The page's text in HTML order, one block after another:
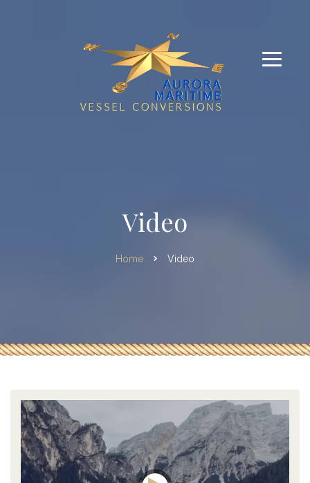
Video
Home Video